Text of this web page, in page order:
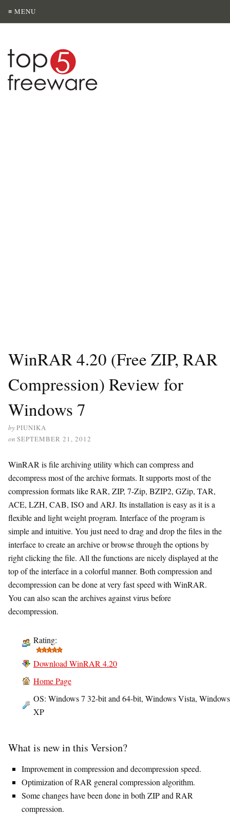
≡ MENU
WinRAR 4.20 (Free ZIP, RAR
Compression) Review for
Windows 7
byPIUNIKA
on SEPTEMBER 21, 2012
WinRAR is file archiving utility which can compress and
decompress most of the archive formats. It supports most of the
compression formats like RAR, ZIP, 7-Zip, BZIP2, GZip, TAR,
ACE, LZH, CAB, ISO and ARJ. Its installation is easy as it is a
flexible and light weight program. Interface of the program is
simple and intuitive. You just need to drag and drop the files in the
interface to create an archive or browse through the options by
right clicking the file. All the functions are nicely displayed at the
top of the interface in a colorful manner. Both compression and
decompression can be done at very fast speed with WinRAR.
You can also scan the archives against virus before
decompression.
Rating:
Download WinRAR 4.20
Home Page
OS: Windows 7 32-bit and 64-bit, Windows Vista, Windows
XP
What is new in this Version?
Improvement in compression and decompression speed.
Optimization of RAR general compression algorithm.
Some changes have been done in both ZIP and RAR
compression.